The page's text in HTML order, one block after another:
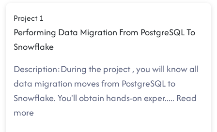
Project 1
Performing Data Migration From PostgreSQL To
Snowflake
Description:During the project , you will know all
data migration moves from PostgreSQL to
Snowflake. You'll obtain hands-on exper..... Read
more